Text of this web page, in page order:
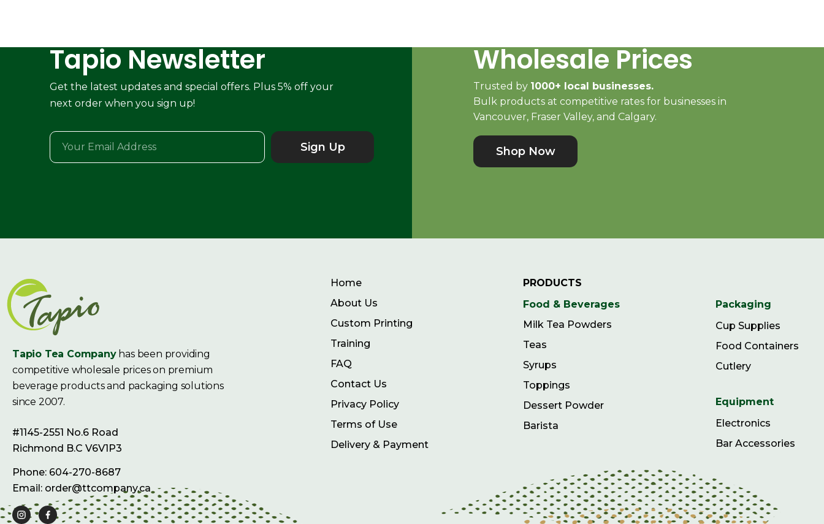
Tapio Newsletter
Get the latest updates and special offers. Plus 5% off your
next order when you sign up!
Sign Up
Wholesale Prices
Trusted by 1000+ local businesses.
Bulk products at competitive rates for businesses in
Vancouver, Fraser Valley, and Calgary.
Shop Now
Tapio Tea Companyhas been providing
competitive wholesale prices on premium
beverage products and packaging solutions
since 2007.
#1145-2551 No.6 Road
Richmond B.C V6V1P3
Phone: 604-270-8687
Email: order@ttcompany.ca
Home
About Us
Custom Printing
Training
FAQ
Contact Us
Privacy Policy
Terms of Use
Delivery & Payment
PRODUCTS
Food & Beverages
Milk Tea Powders
Teas
Syrups
Toppings
Dessert Powder
Barista
Packaging
Cup Supplies
Food Containers
Cutlery
Equipment
Electronics
Bar Accessories